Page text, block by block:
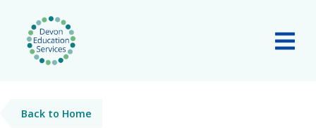
Skip to main content
Back to Home